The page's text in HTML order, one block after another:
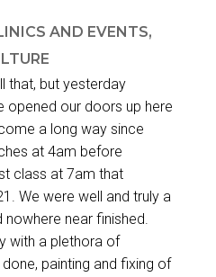
AND EVENTS,
that, but yesterday
opened our doors up here
a long way since
at 4am before
class at 7am that
We were well and truly a
near finished.
with a plethora of
painting and fixing of